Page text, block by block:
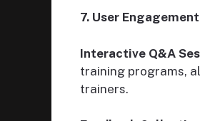
7. User
Interactive Q&A
training programs,
trainers.